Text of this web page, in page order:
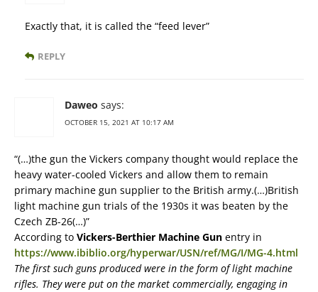
Exactly that, it is called the “feed lever”
REPLY
Daweo says:
OCTOBER 15, 2021 AT 10:17 AM
“(…)the gun the Vickers company thought would replace the
heavy water-cooled Vickers and allow them to remain
primary machine gun supplier to the British army.(…)British
light machine gun trials of the 1930s it was beaten by the
Czech ZB-26(…)”
According to Vickers-Berthier Machine Gun entry in
https://www.ibiblio.org/hyperwar/USN/ref/MG/I/MG-4.html
The first such guns produced were in the form of light machine
rifles. They were put on the market commercially, engaging in